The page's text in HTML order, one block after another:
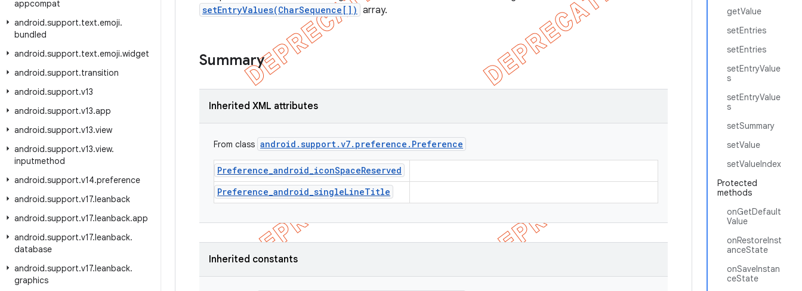
appcompat
android.support.text.emoji.
bundled
android.support.text.emoji.widget
android.support.transition
android.support.v13
android.support.v13.app
android.support.v13.view
android.support.v13.view.
inputmethod
android.support.v14.preference
android.support.v17.leanback
android.support.v17.leanback.app
android.support.v17.leanback.
database
android.support.v17.leanback.
graphics
getValue
setEntries
setEntries
setEntryValue
s
setEntryValue
s
setSummary
setValue
setValueIndex
Protected
methods
onGetDefault
Value
onRestoreInst
anceState
onSaveInstan
ceState
setEntryValues(CharSequence[]) array.
Summary
Inherited XML attributes
From class android .support.v7. preference . Preference
Preference_android_iconSpaceReserved
Preference_android_singleLineTitle
Inherited constants